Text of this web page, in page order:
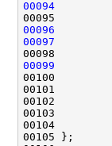
00094
00096
00097
00099
00101
00102
00103
00104